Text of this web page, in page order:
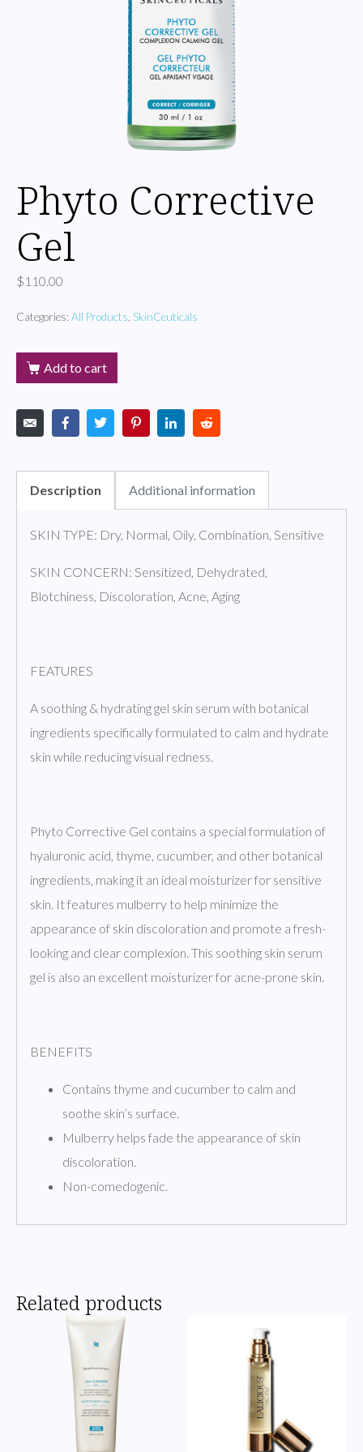
Phyto Corrective
Gel
$110.00
Categories: All Products, SkinCeuticals
Add to cart
Description Additional information
SKIN TYPE: Dry, Normal, Oily, Combination, Sensitive
SKIN CONCERN: Sensitized, Dehydrated,
Blotchiness, Discoloration, Acne, Aging
FEATURES
A soothing & hydrating gel skin serum with botanical
ingredients specifically formulated to calm and hydrate
skin while reducing visual redness.
Phyto Corrective Gel contains a special formulation of
hyaluronic acid, thyme, cucumber, and other botanical
ingredients, making it an ideal moisturizer for sensitive
skin. It features mulberry to help minimize the
appearance of skin discoloration and promote a fresh-
looking and clear complexion. This soothing skin serum
gel is also an excellent moisturizer for acne-prone skin.
BENEFITS
Contains thyme and cucumber to calm and
soothe skin’s surface.
Mulberry helps fade the appearance of skin
discoloration.
Non-comedogenic.
Related products